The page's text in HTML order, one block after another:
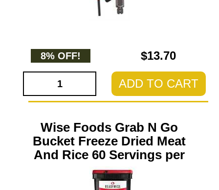
8% OFF! $13.70
ADD TO CART
Wise Foods Grab N Go
Bucket Freeze Dried Meat
And Rice 60 Servings per